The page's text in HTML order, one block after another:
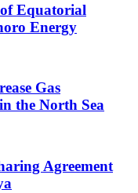
Equatorial
Energy
Gas
the North Sea
Agreement